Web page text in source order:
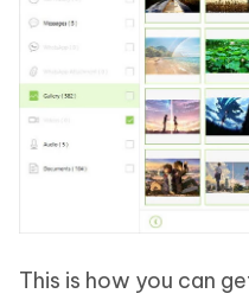
This is how you can